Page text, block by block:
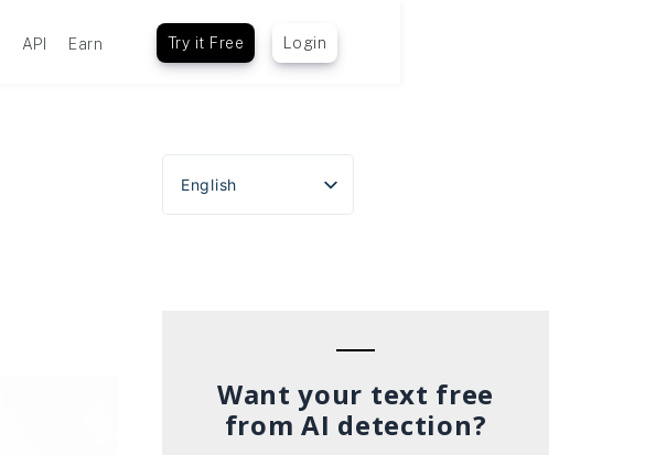
API Earn Try it Free Login
English
Español
Want your text free
from AI detection?